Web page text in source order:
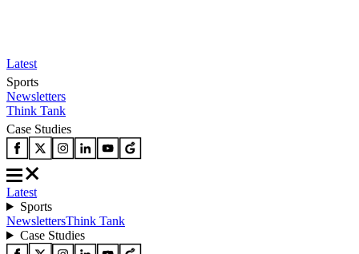
Latest
Sports
Newsletters
Think Tank
Case Studies
Latest
Sports
NewslettersThink Tank
Case Studies